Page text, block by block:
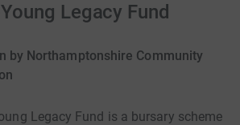
Legacy Fund
by Northamptonshire Community
Legacy Fund is a bursary scheme